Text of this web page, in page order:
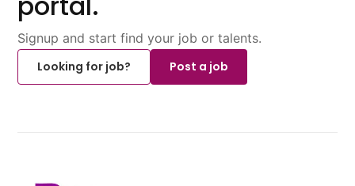
Signup and start find your job or talents.
Looking for job?
Post a job